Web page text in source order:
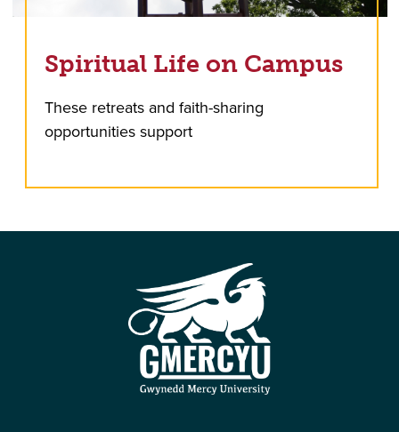
Spiritual Life on Campus
These retreats and faith-sharing
opportunities support